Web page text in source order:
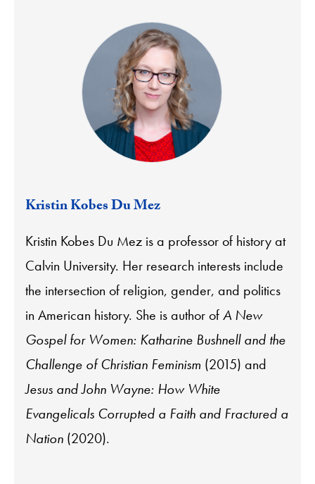
Kristin Kobes Du Mez
Kristin Kobes Du Mez is a professor of history at
Calvin University. Her research interests include
the intersection of religion, gender, and politics
in American history. She is author ofA New
Gospel for Women: Katharine Bushnell and the
Challenge of Christian Feminism (2015) and
Jesus and John Wayne: How White
Evangelicals Corrupted a Faith and Fractured a
Nation (2020).